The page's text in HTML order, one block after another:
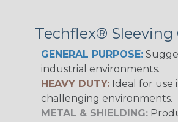
Techflex® Sleeving
GENERAL PURPOSE:
industrial environments.
HEAVY DUTY: Ideal for
challenging environments.
METAL & SHIELDING: